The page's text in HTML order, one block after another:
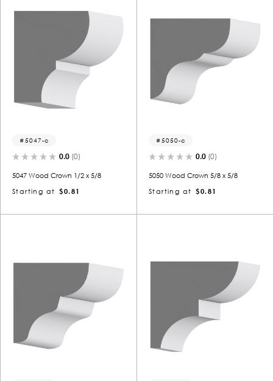
5047-c
0.0 (0)
5047 Wood Crown 1/2 x 5/8
Starting at
$0.81
5050-c
0.0 (0)
5050 Wood Crown 5/8 x 5/8
Starting at
$0.81